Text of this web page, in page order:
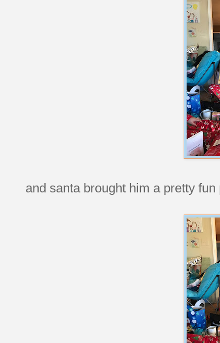
and santa brought him a pretty fun